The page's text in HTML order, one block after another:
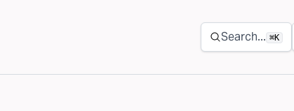
Secondary
Search... ⌘K